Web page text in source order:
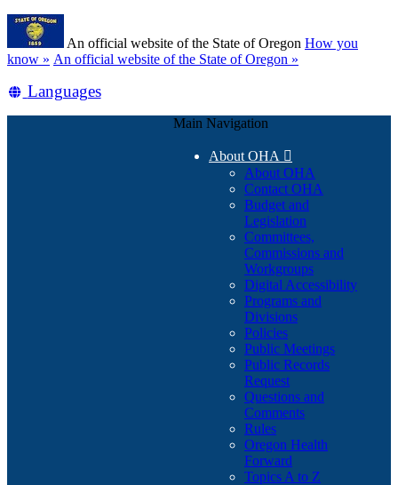
Skip
main
content
An official website of the State of Oregon How you
know » (how
identify
An official website of the State of Oregon »
Translate
Languages
Main Navigation
About OHA 
About OHA
Contact OHA
Budget and
Legislation
Committees,
Commissions and
Workgroups
Digital Accessibility
Programs and
Divisions
Policies
Public Meetings
Public Records
Request
Questions and
Comments
Rules
Oregon Health
Forward
Topics A to Z